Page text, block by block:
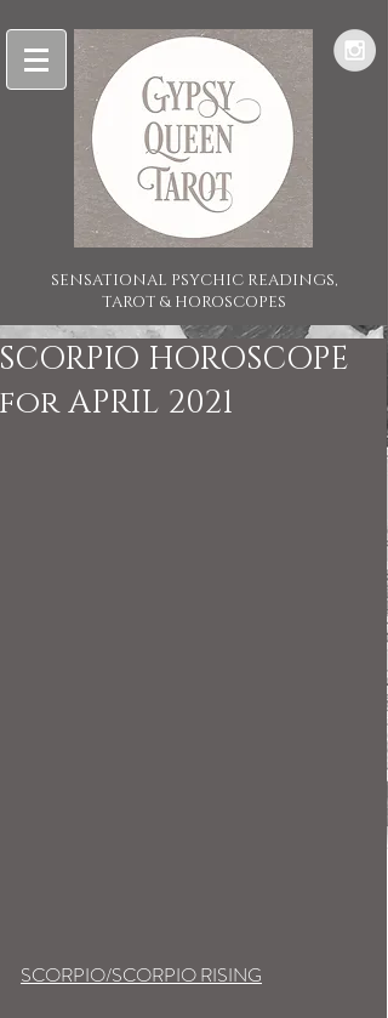
SENSATIONAL PSYCHIC READINGS,
TAROT & HOROSCOPES
SCORPIO HOROSCOPE
for APRIL 2021
SCORPIO/SCORPIO RISING